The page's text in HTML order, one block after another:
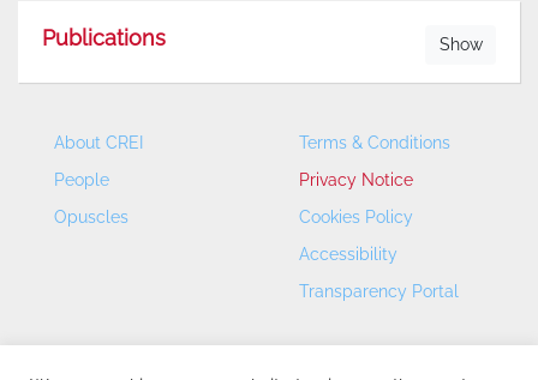
Publications Show
About CREI
People
Opuscles
Terms & Conditions
Privacy Notice
Cookies Policy
Accessibility
Transparency Portal